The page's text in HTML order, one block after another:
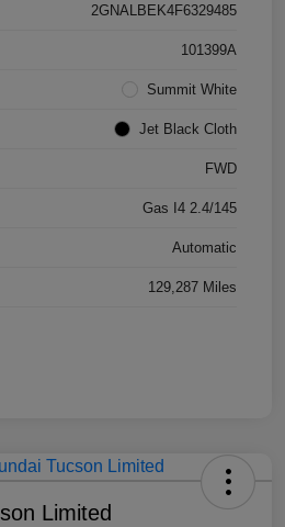
2GNALBEK4F6329485
101399A
Summit White
Jet Black Cloth
FWD
Gas I4 2.4/145
Automatic
129,287 Miles
Limited